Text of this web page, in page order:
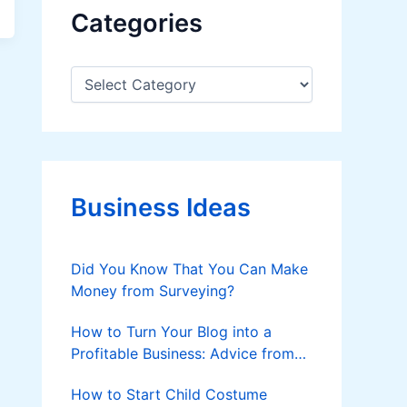
Categories
C
e
o
e
Business Ideas
Did You Know That You Can Make
Money from Surveying?
How to Turn Your Blog into a
Profitable Business: Advice from
How to Start Child Costume